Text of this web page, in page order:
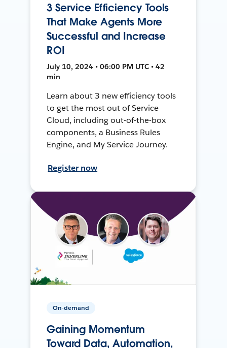
3 Service Efficiency Tools
That Make Agents More
Successful and Increase
ROI
July 10, 2024 • 06:00 PM UTC • 42
min
Learn about 3 new efficiency tools
to get the most out of Service
Cloud, including out-of-the-box
components, a Business Rules
Engine, and My Service Journey.
Register now
On-demand
Gaining Momentum
Toward Data, Automation,